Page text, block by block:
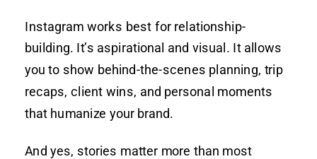
Instagram works best for relationship-
building. It’s aspirational and visual. It allows
you to show behind-the-scenes planning, trip
recaps, client wins, and personal moments
that humanize your brand.
And yes, stories matter more than most